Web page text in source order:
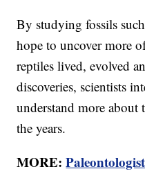
By studying fossils
hope to uncover more
reptiles lived, evolved
discoveries, scientists
understand more about
the years.
MORE: